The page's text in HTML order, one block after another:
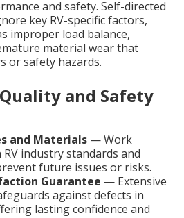
and safety. Self-directed
key RV-specific factors,
improper load balance,
material wear that
or safety hazards.
and Safety
and Materials — Work
industry standards and
future issues or risks.
Guarantee — Extensive
against defects in
lasting confidence and